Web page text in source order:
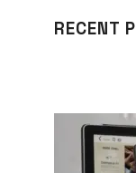
RECENT